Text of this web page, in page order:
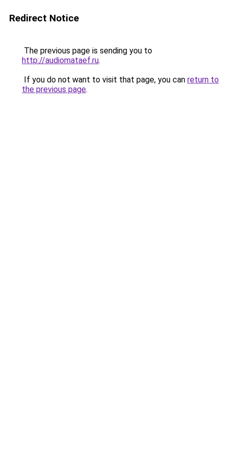
Redirect Notice
The previous page is sending you to
http://audiomataef.ru.
If you do not want to visit that page, you can return to
the previous page.